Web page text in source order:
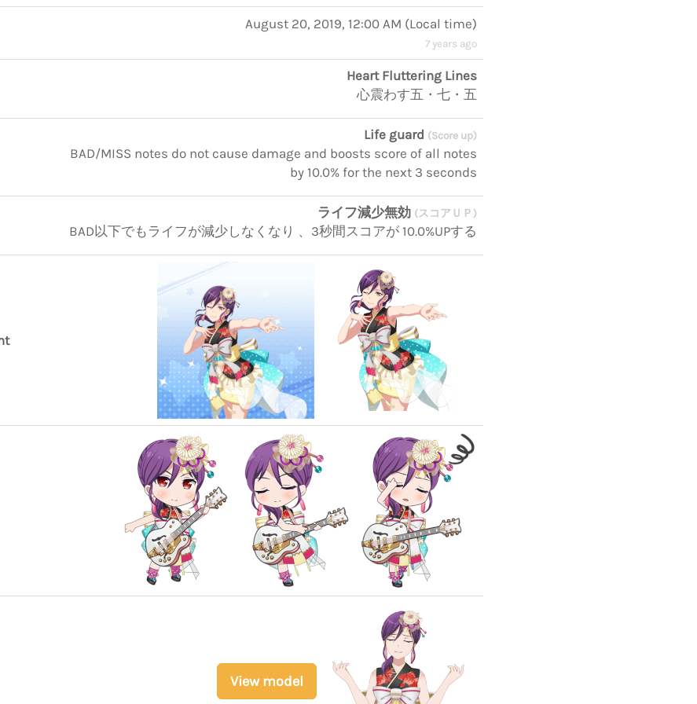
August 20, 2019, 12:00 AM (Local time)
7 years ago
Heart Fluttering Lines
心震わす五・七・五
Life guard (Score up)
BAD/MISS notes do not cause damage and boosts score of all notes
by 10.0% for the next 3 seconds
ライフ減少無効 (スコアＵＰ)
BAD以下でもライフが減少しなくなり 、3秒間スコアが 10.0%UPする
View model